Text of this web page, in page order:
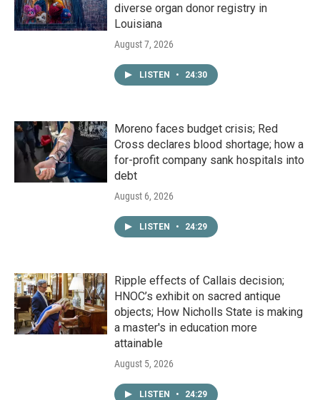
diverse organ donor registry in
Louisiana
August 7, 2026
LISTEN • 24:30
Moreno faces budget crisis; Red
Cross declares blood shortage; how a
for-profit company sank hospitals into
debt
August 6, 2026
LISTEN • 24:29
Ripple effects of Callais decision;
HNOC’s exhibit on sacred antique
objects; How Nicholls State is making
a master's in education more
attainable
August 5, 2026
LISTEN • 24:29